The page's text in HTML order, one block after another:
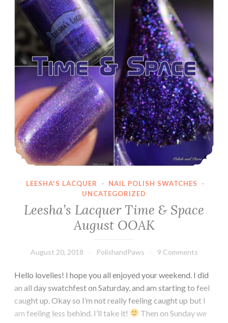
LEESHA'S LACQUER · NAIL POLISH SWATCHES
·
UNCATEGORIZED
Leesha’s Lacquer Time & Space
August OOAK
August 20, 2018 PolishandPaws 9 Comments
Hello lovelies! I hope you all enjoyed your weekend. I did
an all day swatchfest on Saturday, and am starting to feel
caught up. Okay so I’m not really feeling caught up but I
am feeling less behind. I’ll take it!
Then on Sunday we